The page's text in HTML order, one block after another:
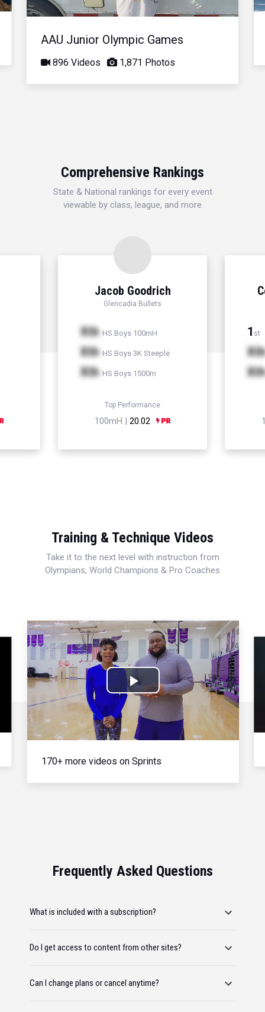
AAU Junior Olympic Games
896 Videos 1,871 Photos
Comprehensive Rankings
State & National rankings for every event
viewable by class, league, and more
Jacob Goodrich
Glencadia Bullets
Xth HS Boys 100mH
Xth HS Boys 3K Steeple
Xth HS Boys 1500m
Top Performance
100mH | 20.02
1 st
Xth
Xth
Training & Technique Videos
Take it to the next level with instruction from
Olympians, World Champions & Pro Coaches
Play
Video
170+ more videos on Sprints
Frequently Asked Questions
What is included with a subscription?
Do I get access to content from other sites?
Can I change plans or cancel anytime?